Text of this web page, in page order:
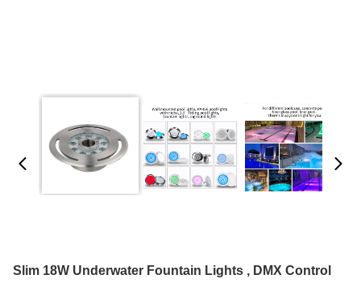
Slim 18W Underwater Fountain Lights , DMX Control